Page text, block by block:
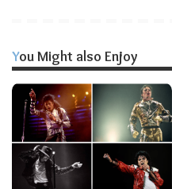
You Might also Enjoy